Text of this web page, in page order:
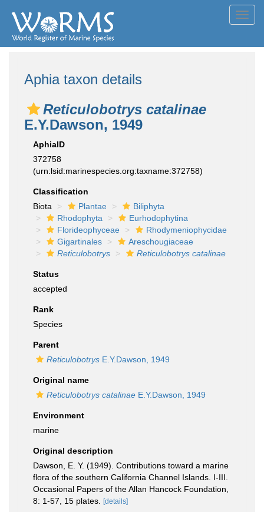
Aphia taxon details
Reticulobotrys catalinae
E.Y.Dawson, 1949
AphiaID
372758
(urn:lsid:marinespecies.org:taxname:372758)
Classification
Biota
Plantae
Biliphyta
Rhodophyta
Eurhodophytina
Florideophyceae
Rhodymeniophycidae
Gigartinales
Areschougiaceae
Reticulobotrys
Reticulobotrys catalinae
Status
accepted
Rank
Species
Parent
Reticulobotrys E.Y.Dawson, 1949
Original name
Reticulobotrys catalinae E.Y.Dawson, 1949
Environment
marine
Original description
Dawson, E. Y. (1949). Contributions toward a marine
flora of the southern California Channel Islands. I-III.
Occasional Papers of the Allan Hancock Foundation,
8: 1-57, 15 plates.
[details]